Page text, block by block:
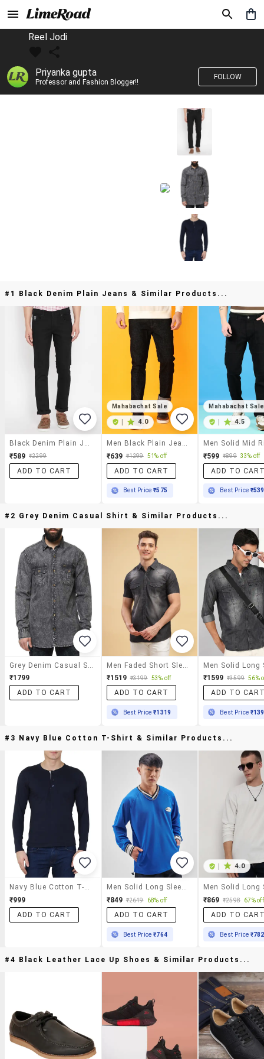
Reel Jodi
Priyanka gupta
Professor and Fashion Blogger!!
FOLLOW
#1 Black Denim Plain Jeans & Similar Products...
₹589 ₹2299
ADD TO CART
Mahabachat Sale
4.0
₹639 ₹1299 51% off
ADD TO CART
Best Price₹575
Mahabachat Sale
4.5
₹599 ₹899 33% off
ADD TO
Best Price ₹539
#2 Grey Denim Casual Shirt & Similar Products...
₹1799
ADD TO CART
₹1519 ₹3199 53% off
ADD TO CART
Best Price₹1319
₹1599 ₹3599 56%
ADD TO
Best Price
#3 Navy Blue Cotton T-Shirt & Similar Products...
Navy Blue Cotton T-Shirt
₹999
ADD TO CART
Men Solid Long Sleeve Oversized T-Shirt
₹849 ₹2649 68% off
ADD TO CART
Best Price₹764
| 4.0
₹869 ₹2598 67% off
ADD TO
Best Price ₹782
#4 Black Leather Lace Up Shoes & Similar Products...